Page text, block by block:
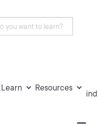
Learn Resources